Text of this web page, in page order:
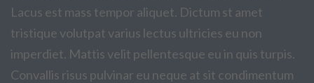
Lacus est mass tempor aliquet. Dictum st amet
tristique volutpat varius lectus ultricies eu non
imperdiet. Mattis velit pellentesque eu in quis turpis.
Convallis risus pulvinar eu neque at sit condimentum